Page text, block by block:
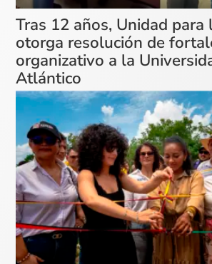
Tras 12 años, Unidad para
otorga resolución de
organizativo a la
Atlántico